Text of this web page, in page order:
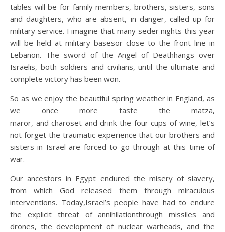
tables will be for family members, brothers, sisters, sons
and daughters, who are absent, in danger, called up for
military service. I imagine that many seder nights this year
will be held at military basesor close to the front line in
Lebanon. The sword of the Angel of Deathhangs over
Israelis, both soldiers and civilians, until the ultimate and
complete victory has been won.
So as we enjoy the beautiful spring weather in England, as
we once more taste the matza,
maror, and charoset and drink the four cups of wine, let’s
not forget the traumatic experience that our brothers and
sisters in Israel are forced to go through at this time of
war.
Our ancestors in Egypt endured the misery of slavery,
from which God released them through miraculous
interventions. Today,Israel’s people have had to endure
the explicit threat of annihilationthrough missiles and
drones, the development of nuclear warheads, and the